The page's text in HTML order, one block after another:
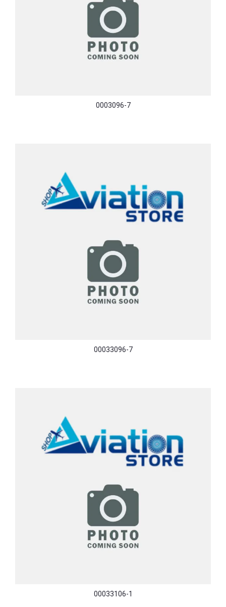
0003096-7
00033096-7
00033106-1